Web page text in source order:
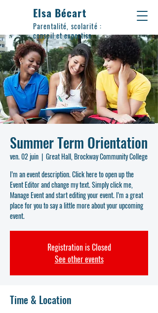
Elsa Bécart
Parentalité, scolarité :
conseil et expertise
Summer Term Orientation
ven. 02 juin
  |
Great Hall, Brockway Community College
I’m an event description. Click here to open up the
Event Editor and change my text. Simply click me,
Manage Event and start editing your event. I’m a great
place for you to say a little more about your upcoming
event.
Registration is Closed
See other events
Time & Location